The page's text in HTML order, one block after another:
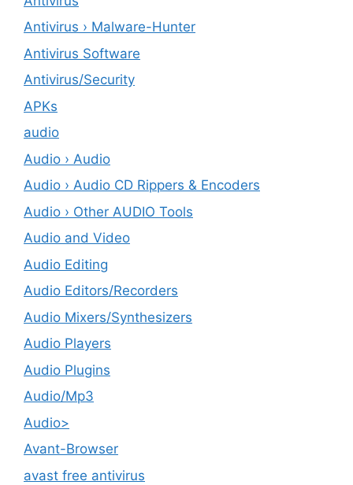
Antivirus › Malware-Hunter
Antivirus Software
Antivirus/Security
APKs
audio
Audio › Audio
Audio › Audio CD Rippers & Encoders
Audio › Other AUDIO Tools
Audio and Video
Audio Editing
Audio Editors/Recorders
Audio Mixers/Synthesizers
Audio Players
Audio Plugins
Audio/Mp3
Audio>
Avant-Browser
avast free antivirus